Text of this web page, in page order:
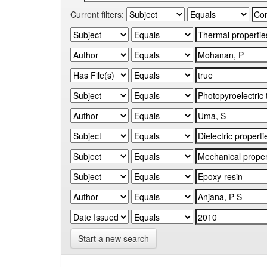
Current filters:
Start a new search